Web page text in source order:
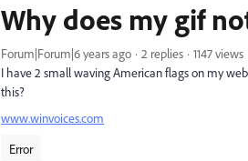
Why does my gif
Forum|Forum|6 years ago 2 replies
1147 views
I have 2 small waving American flags on my
this?
www.winvoices.com
Error